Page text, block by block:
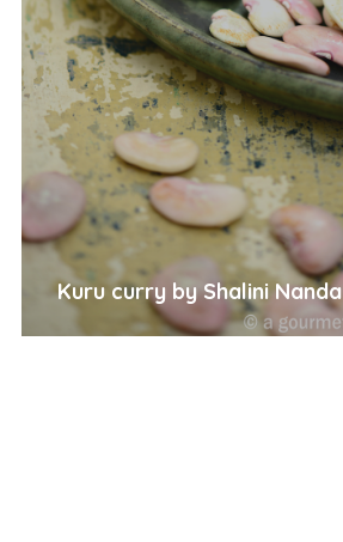
Kuru curry by Shalini Nanda